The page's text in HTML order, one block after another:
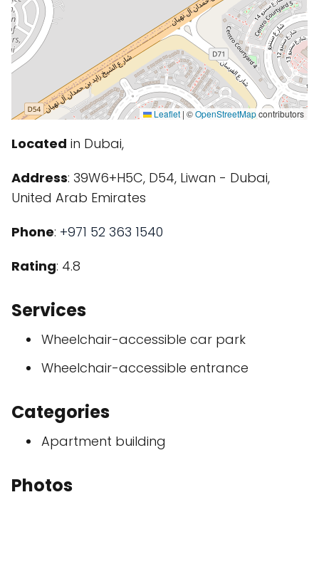
Leaflet | ©OpenStreetMapcontributors
Located in Dubai,
Address: 39W6+H5C, D54, Liwan - Dubai,
United Arab Emirates
Phone: +971 52 363 1540
Rating: 4.8
Services
Wheelchair-accessible car park
Wheelchair-accessible entrance
Categories
Apartment building
Photos